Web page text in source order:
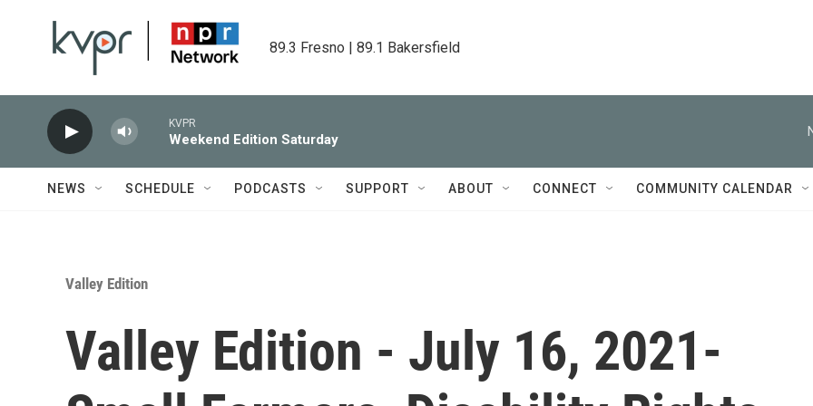
89.3 Fresno | 89.1 Bakersfield
KVPR
Weekend Edition Saturday
NEWS SCHEDULE PODCASTS SUPPORT ABOUT CONNECT COMMUNITY CALENDAR
Valley Edition
Valley Edition - July 16, 2021-